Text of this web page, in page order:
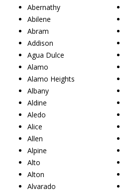
Abernathy
Abilene
Abram
Addison
Agua Dulce
Alamo
Alamo Heights
Albany
Aldine
Aledo
Alice
Allen
Alpine
Alto
Alton
Alvarado